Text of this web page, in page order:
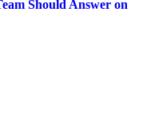
Should Answer on